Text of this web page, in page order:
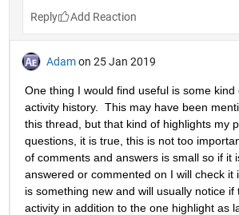
Reply
Adam on 25 Jan 2019
One thing I would find useful is some kind
activity history.  This may have been
this thread, but that kind of highlights my
questions, it is true, this is not too
of comments and answers is small so if it
answered or commented on I will check it
is something new and will usually notice if
activity in addition to the one highlight as